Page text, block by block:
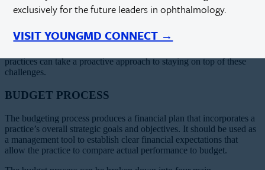
exclusively for the future leaders in ophthalmology.
VISIT YOUNGMD CONNECT →
he challenges facing ophthalmology practices today are daunting.
few of the areas that make running a successful practice more
practices can take a proactive approach to staying on top of these
challenges.
BUDGET PROCESS
The budgeting process produces a financial plan that incorporates a
practice’s overall strategic goals and objectives. It should be used as
a management tool to establish clear financial expectations that
allow the practice to compare actual performance to budget.